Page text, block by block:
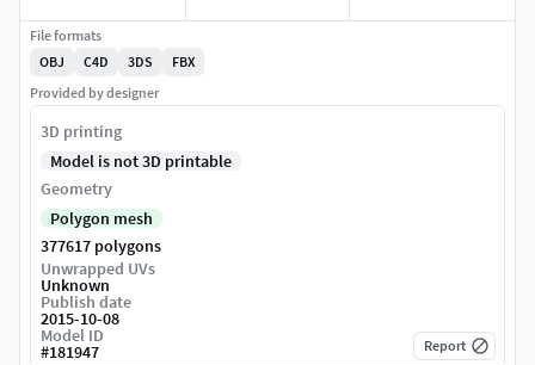
File formats
OBJ
C4D 3DS
FBX
Provided by designer
3D printing
Model is not 3D printable
Geometry
Polygon mesh
377617 polygons
Unwrapped UVs
Unknown
Publish date
2015-10-08
Model ID
#181947 Report